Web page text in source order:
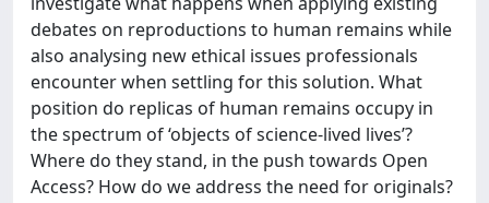
debates on reproductions to human remains while
also analysing new ethical issues professionals
encounter when settling for this solution. What
position do replicas of human remains occupy in
the spectrum of ‘objects of science-lived lives’?
Where do they stand, in the push towards Open
Access? How do we address the need for originals?